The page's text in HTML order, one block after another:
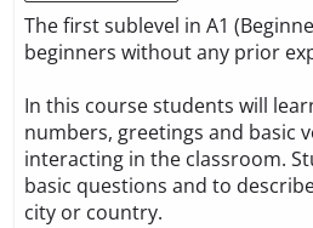
The first sublevel in A1
beginners without any prior
In this course students will
numbers, greetings and basic
interacting in the classroom.
basic questions and to
city or country.